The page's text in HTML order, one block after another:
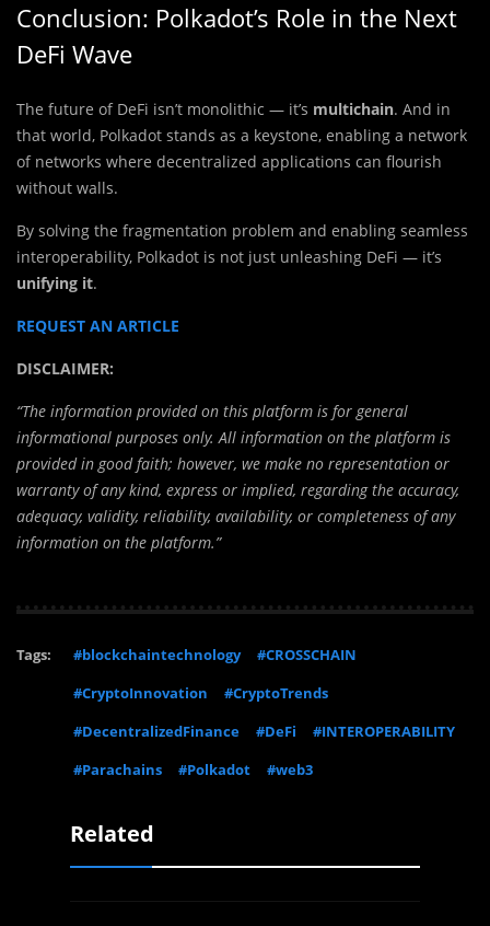
Conclusion: Polkadot’s Role in the Next
DeFi Wave
The future of DeFi isn’t monolithic — it’s multichain. And in
that world, Polkadot stands as a keystone, enabling a network
of networks where decentralized applications can flourish
without walls.
By solving the fragmentation problem and enabling seamless
interoperability, Polkadot is not just unleashing DeFi — it’s
unifying it.
REQUEST AN ARTICLE
DISCLAIMER:
“The information provided on this platform is for general
informational purposes only. All information on the platform is
provided in good faith; however, we make no representation or
warranty of any kind, express or implied, regarding the accuracy,
adequacy, validity, reliability, availability, or completeness of any
information on the platform.”
Tags: #blockchaintechnology
#CROSSCHAIN
#CryptoInnovation
#CryptoTrends
#DecentralizedFinance
#DeFi
#INTEROPERABILITY
#Parachains
#Polkadot #web3
Related